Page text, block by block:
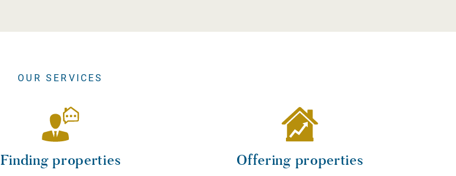
OUR SERVICES
Finding properties Offering properties